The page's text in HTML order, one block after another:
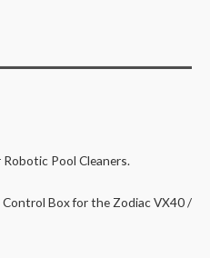
Pool Cleaners.
Box for the Zodiac VX40 /